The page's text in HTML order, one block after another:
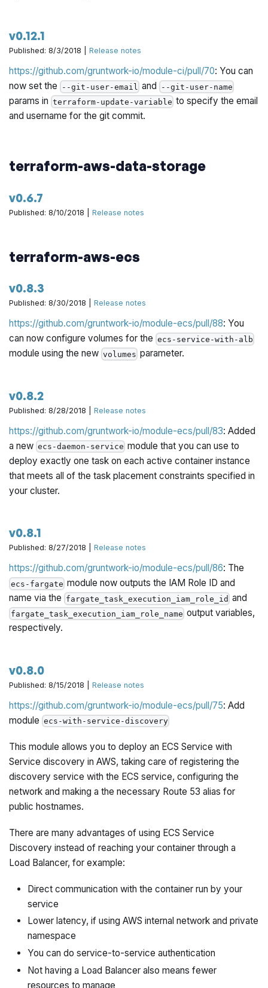
v0.12.1
Published: 8/3/2018 |Release notes
https://github.com/gruntwork-io/module-ci/pull/70: You can
now set the
--git-user-email and --git-user-name
params in terraform-update-variable to specify the email
and username for the git commit.
terraform-aws-data-storage
v0.6.7
Published: 8/10/2018 |Release notes
terraform-aws-ecs
v0.8.3
Published: 8/30/2018 |Release notes
https://github.com/gruntwork-io/module-ecs/pull/88: You
can now configure volumes for the ecs-service-with-alb
module using the new volumes parameter.
v0.8.2
Published: 8/28/2018 |Release notes
https://github.com/gruntwork-io/module-ecs/pull/83: Added
a newecs-daemon-service module that you can use to
deploy exactly one task on each active container instance
that meets all of the task placement constraints specified in
your cluster.
v0.8.1
Published: 8/27/2018 |Release notes
https://github.com/gruntwork-io/module-ecs/pull/86: The
ecs-fargate module now outputs the IAM Role ID and
name via the fargate_task_execution_iam_role_id and
fargate_task_execution_iam_role_name output variables,
respectively.
v0.8.0
Published: 8/15/2018 |Release notes
https://github.com/gruntwork-io/module-ecs/pull/75: Add
moduleecs-with-service-discovery
This module allows you to deploy an ECS Service with
Service discovery in AWS, taking care of registering the
discovery service with the ECS service, configuring the
network and making a the necessary Route 53 alias for
public hostnames.
There are many advantages of using ECS Service
Discovery instead of reaching your container through a
Load Balancer, for example:
Direct communication with the container run by your
service
Lower latency, if using AWS internal network and private
namespace
You can do service-to-service authentication
Not having a Load Balancer also means fewer
resources to manage